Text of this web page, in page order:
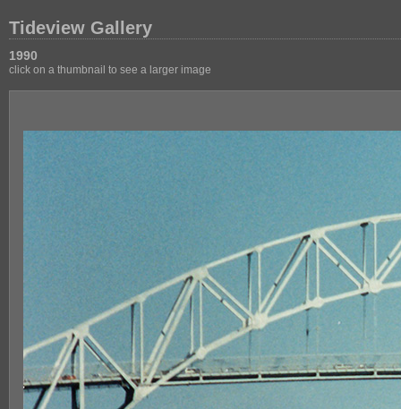
Tideview Gallery
1990
click on a thumbnail to see a larger image